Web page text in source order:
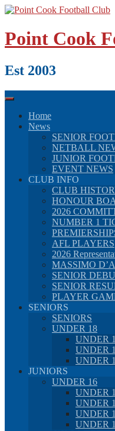
Skip
content
Point Cook
Est 2003
Home
News
SENIOR
NETBALL
JUNIOR
EVENT NEWS
CLUB INFO
CLUB
HONOUR
2026
NUMBER 1
AFL PLAYERS
2026
MASSIMO
SENIOR
SENIOR
PLAYER
SENIORS
SENIORS
UNDER 18
UNDER
UNDER
UNDER
JUNIORS
UNDER 16
UNDER
UNDER
UNDER
UNDER